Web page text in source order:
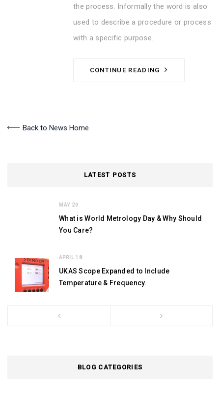
the process. Informally the word is also
used to describe a procedure or process
with a specific purpose.
CONTINUE READING
Back to News Home
LATEST POSTS
MAY 20
What is World Metrology Day & Why Should
You Care?
APRIL 18
UKAS Scope Expanded to Include
Temperature & Frequency.
BLOG CATEGORIES